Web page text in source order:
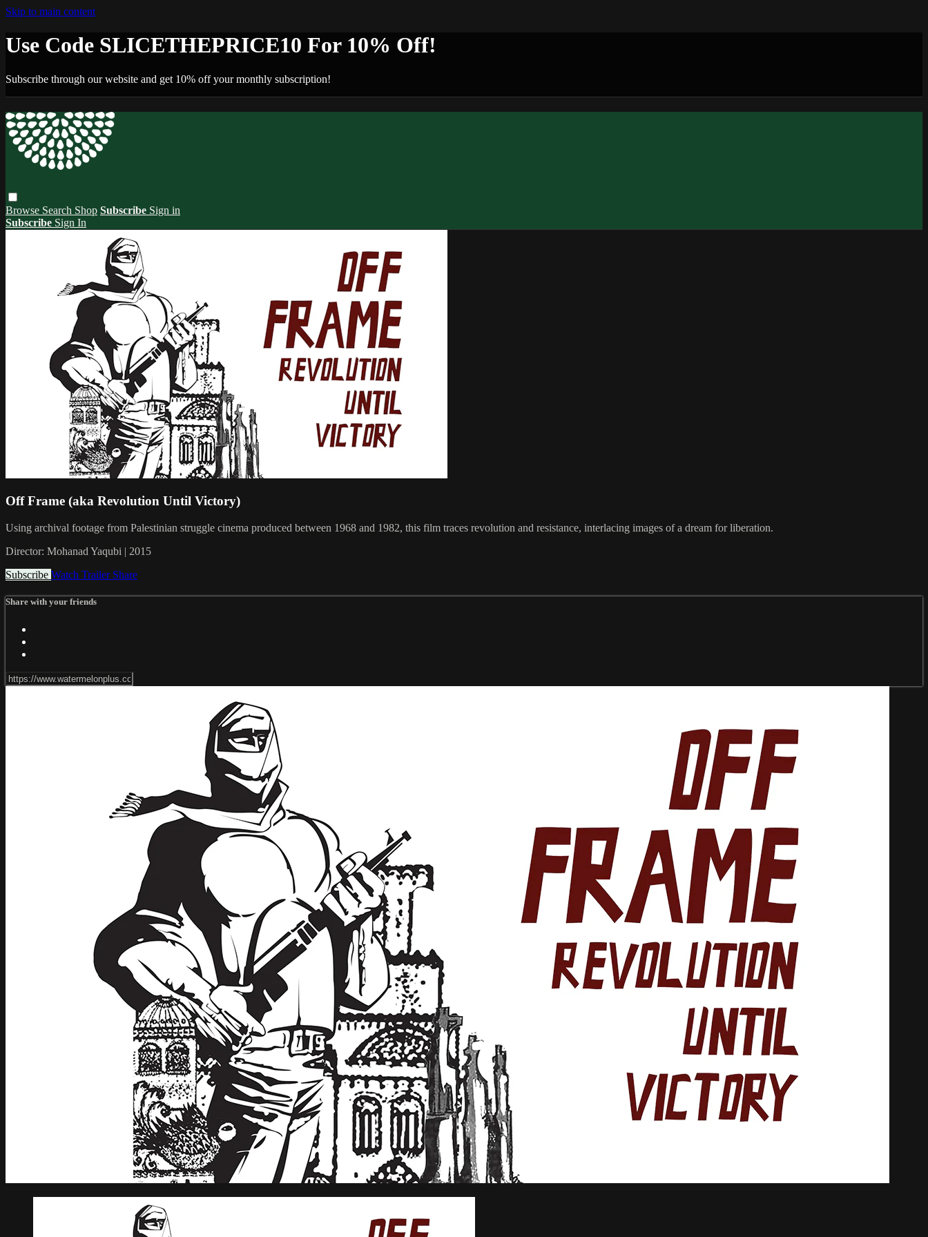
Skip to main content
Use Code SLICETHEPRICE10 For 10% Off!
Subscribe through our website and get 10% off your monthly subscription!
Browse Search Shop Subscribe Sign in
Subscribe Sign In
Off Frame (aka Revolution Until Victory)
Using archival footage from Palestinian struggle cinema produced between 1968 and 1982, this film traces revolution and resistance, interlacing images of a dream for liberation.
Director: Mohanad Yaqubi | 2015
Subscribe Watch Trailer Share
Share with your friends